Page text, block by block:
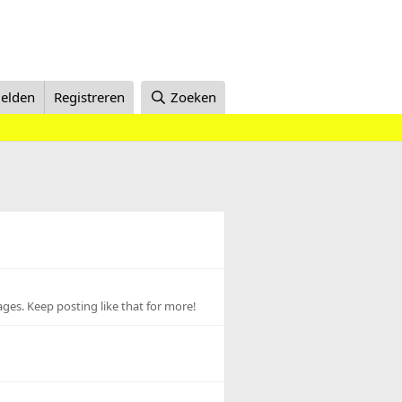
Registreren Zoeken
Keep posting like that for more!